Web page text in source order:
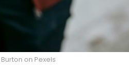
on Pexels